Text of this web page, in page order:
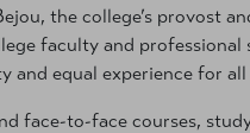
the college’s provost
faculty and professional
and equal experience for all
face-to-face courses,